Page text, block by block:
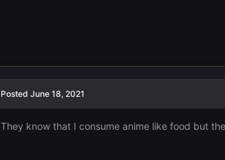
Posted June 18, 2021
They know that I consume anime like food but